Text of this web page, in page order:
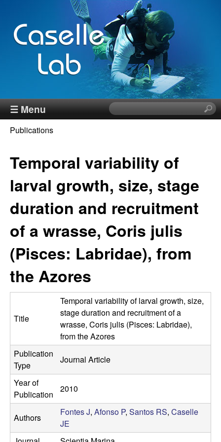
Skip
main
content
J
e
n
n
C
a
s
e
l
l
L
a
b
|
☰ Menu
S
e
c
h
h
s
s
i
t
e
are
here
Publications
Temporal variability of
larval growth, size, stage
duration and recruitment
of a wrasse, Coris julis
(Pisces: Labridae), from
the Azores
Title
Temporal variability of larval growth, size,
stage duration and recruitment of a
wrasse, Coris julis (Pisces: Labridae),
from the Azores
Publication
Type
Journal Article
Year of
Publication
2010
Authors
Fontes J, Afonso P, Santos RS, Caselle
JE